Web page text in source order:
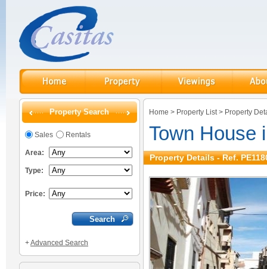
Property Search
Sales Rentals
Area:
Type:
Price:
+Advanced Search
Home > Property List> Property
Town House
Property Details - Ref.